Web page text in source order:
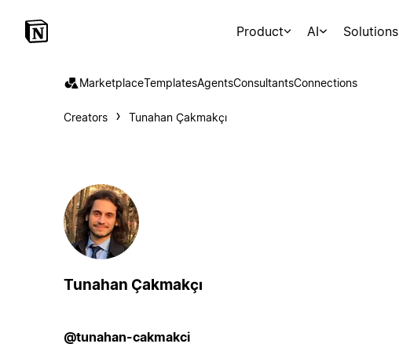
Product AI Solutions
MarketplaceTemplatesAgentsConsultantsConnections
Creators Tunahan Çakmakçı
Tunahan Çakmakçı
@tunahan-cakmakci